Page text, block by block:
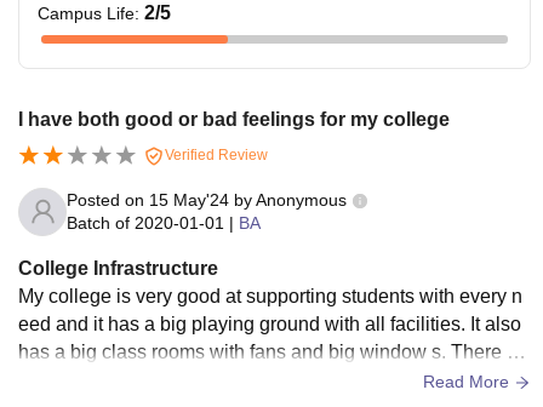
Campus Life: 2/5
I have both good or bad feelings for my college
Verified Review
Posted on 15 May'24 byAnonymous
Batch of 2020-01-01 | BA
College Infrastructure
My college is very good at supporting students with every n
eed and it has a big playing ground with all facilities. It also
has a big class rooms with fans and big window s. There ar
Read More